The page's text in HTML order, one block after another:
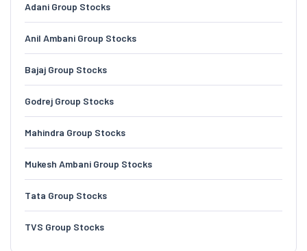
Adani Group Stocks
Anil Ambani Group Stocks
Bajaj Group Stocks
Godrej Group Stocks
Mahindra Group Stocks
Mukesh Ambani Group Stocks
Tata Group Stocks
TVS Group Stocks